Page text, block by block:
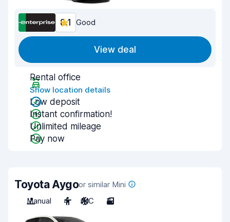
8.1 Good
View deal
Rental office
Show location details
Low deposit
Instant confirmation!
Unlimited mileage
Pay now
Toyota Aygoor similar Mini
Manual
4 A/C 3